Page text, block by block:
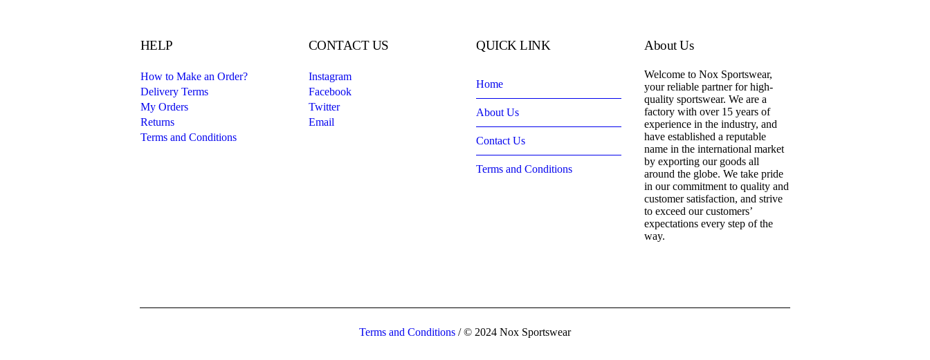
HELP
How to Make an Order?
Delivery Terms
My Orders
Returns
Terms and Conditions
CONTACT US
Instagram
Facebook
Twitter
Email
QUICK LINK
Home
About Us
Contact Us
Terms and Conditions
About Us
Welcome to Nox Sportswear,
your reliable partner for high-
quality sportswear. We are a
factory with over 15 years of
experience in the industry, and
have established a reputable
name in the international market
by exporting our goods all
around the globe. We take pride
in our commitment to quality and
customer satisfaction, and strive
to exceed our customers’
expectations every step of the
way.
Terms and Conditions / © 2024 Nox Sportswear